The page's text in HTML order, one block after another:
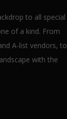
to all special
of a kind. From
A-list vendors, to
with the